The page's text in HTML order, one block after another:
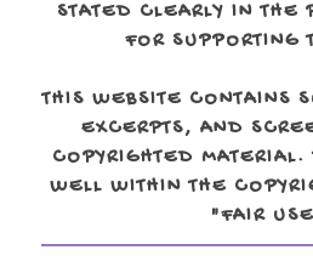
STATED CLEARLY IN THE
FOR SUPPORTING
THIS WEBSITE CONTAINS
EXCERPTS, AND
COPYRIGHTED
WELL WITHIN THE
"FAIR